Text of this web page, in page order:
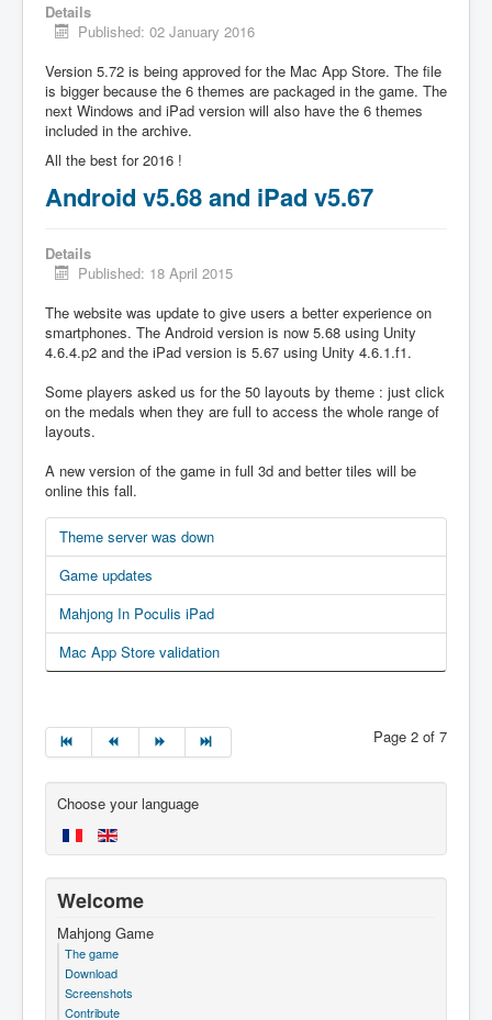
Details
Published: 02 January 2016
Version 5.72 is being approved for the Mac App Store. The file
is bigger because the 6 themes are packaged in the game. The
next Windows and iPad version will also have the 6 themes
included in the archive.
All the best for 2016 !
Android v5.68 and iPad v5.67
Details
Published: 18 April 2015
The website was update to give users a better experience on
smartphones. The Android version is now 5.68 using Unity
4.6.4.p2 and the iPad version is 5.67 using Unity 4.6.1.f1.
Some players asked us for the 50 layouts by theme : just click
on the medals when they are full to access the whole range of
layouts.
A new version of the game in full 3d and better tiles will be
online this fall.
Theme server was down
Game updates
Mahjong In Poculis iPad
Mac App Store validation
Page 2 of 7
Choose your language
Welcome
Mahjong Game
The game
Download
Screenshots
Contribute